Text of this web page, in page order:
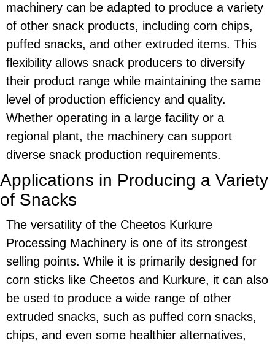
machinery can be adapted to produce a variety
of other snack products, including corn chips,
puffed snacks, and other extruded items. This
flexibility allows snack producers to diversify
their product range while maintaining the same
level of production efficiency and quality.
Whether operating in a large facility or a
regional plant, the machinery can support
diverse snack production requirements.
Applications in Producing a Variety
of Snacks
The versatility of the Cheetos Kurkure
Processing Machinery is one of its strongest
selling points. While it is primarily designed for
corn sticks like Cheetos and Kurkure, it can also
be used to produce a wide range of other
extruded snacks, such as puffed corn snacks,
chips, and even some healthier alternatives,